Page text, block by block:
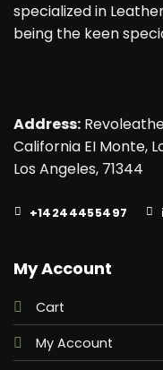
specialized in
being the keen
Address:
California EI Monte,
Los Angeles, 71344
+14244455497
My Account
Cart
My Account